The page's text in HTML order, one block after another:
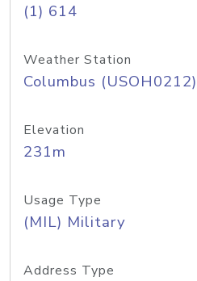
(1) 614
Weather Station
Columbus (USOH0212)
Elevation
231m
Usage Type
(MIL) Military
Address Type